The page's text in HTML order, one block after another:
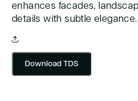
enhances facades,
details with subtle elegance.
Download TDS